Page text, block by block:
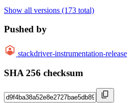
Show all versions (173 total)
Pushed by
stackdriver-instrumentation-release
SHA 256 checksum